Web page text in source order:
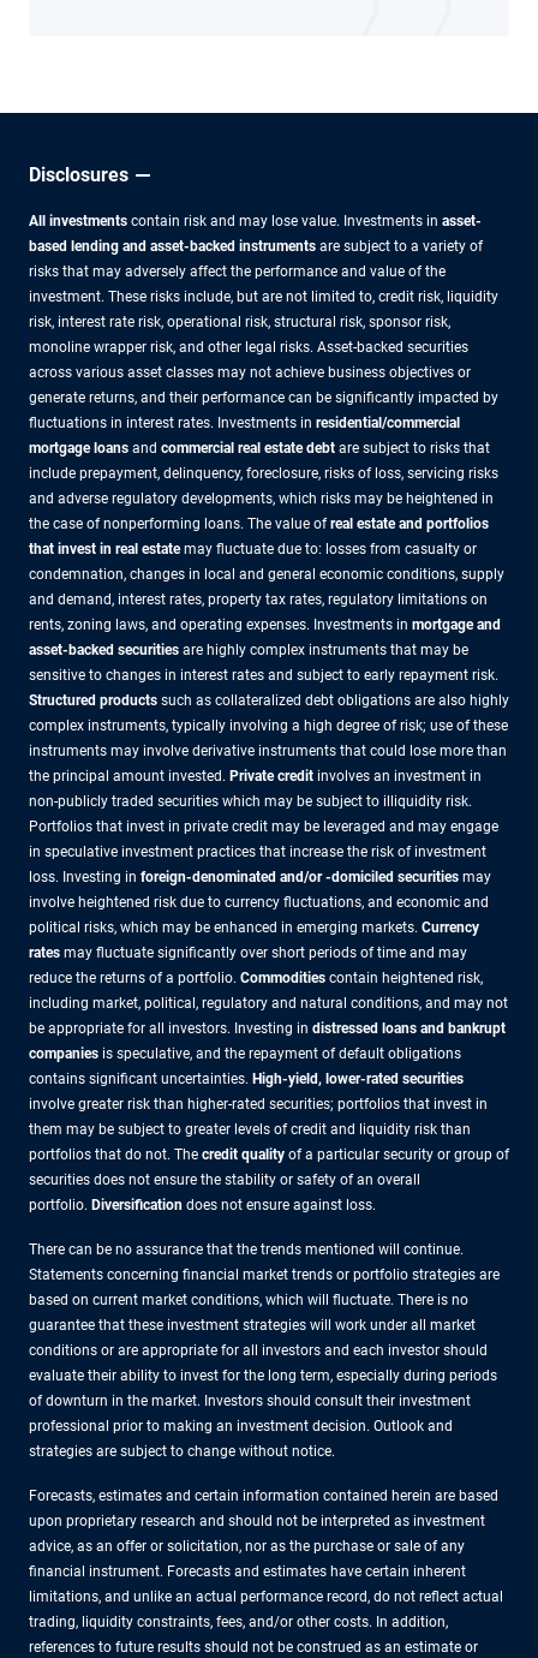
Disclosures
All investments contain risk and may lose value. Investments in asset-
based lending and asset-backed instruments are subject to a variety of
risks that may adversely affect the performance and value of the
investment. These risks include, but are not limited to, credit risk, liquidity
risk, interest rate risk, operational risk, structural risk, sponsor risk,
monoline wrapper risk, and other legal risks. Asset-backed securities
across various asset classes may not achieve business objectives or
generate returns, and their performance can be significantly impacted by
fluctuations in interest rates. Investments in residential/commercial
mortgage loans and commercial real estate debt are subject to risks that
include prepayment, delinquency, foreclosure, risks of loss, servicing risks
and adverse regulatory developments, which risks may be heightened in
the case of nonperforming loans. The value ofreal estate and portfolios
that invest in real estatemay fluctuate due to: losses from casualty or
condemnation, changes in local and general economic conditions, supply
and demand, interest rates, property tax rates, regulatory limitations on
rents, zoning laws, and operating expenses. Investments in mortgage and
asset-backed securities are highly complex instruments that may be
sensitive to changes in interest rates and subject to early repayment risk.
Structured products such as collateralized debt obligations are also highly
complex instruments, typically involving a high degree of risk; use of these
instruments may involve derivative instruments that could lose more than
the principal amount invested. Private credit involves an investment in
non-publicly traded securities which may be subject to illiquidity risk.
Portfolios that invest in private credit may be leveraged and may engage
in speculative investment practices that increase the risk of investment
loss. Investing in foreign-denominated and/or -domiciled securities may
involve heightened risk due to currency fluctuations, and economic and
political risks, which may be enhanced in emerging markets. Currency
rates may fluctuate significantly over short periods of time and may
reduce the returns of a portfolio. Commodities contain heightened risk,
including market, political, regulatory and natural conditions, and may not
be appropriate for all investors. Investing in distressed loans and bankrupt
companies is speculative, and the repayment of default obligations
contains significant uncertainties. High-yield, lower-rated securities
involve greater risk than higher-rated securities; portfolios that invest in
them may be subject to greater levels of credit and liquidity risk than
portfolios that do not. The credit quality of a particular security or group of
securities does not ensure the stability or safety of an overall
portfolio. Diversification does not ensure against loss.
There can be no assurance that the trends mentioned will continue.
Statements concerning financial market trends or portfolio strategies are
based on current market conditions, which will fluctuate. There is no
guarantee that these investment strategies will work under all market
conditions or are appropriate for all investors and each investor should
evaluate their ability to invest for the long term, especially during periods
of downturn in the market. Investors should consult their investment
professional prior to making an investment decision. Outlook and
strategies are subject to change without notice.
Forecasts, estimates and certain information contained herein are based
upon proprietary research and should not be interpreted as investment
advice, as an offer or solicitation, nor as the purchase or sale of any
financial instrument. Forecasts and estimates have certain inherent
limitations, and unlike an actual performance record, do not reflect actual
trading, liquidity constraints, fees, and/or other costs. In addition,
references to future results should not be construed as an estimate or